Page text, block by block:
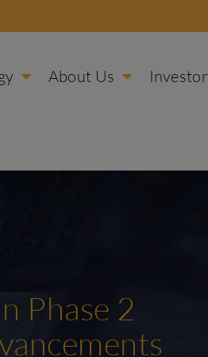
About Us
Phase 2